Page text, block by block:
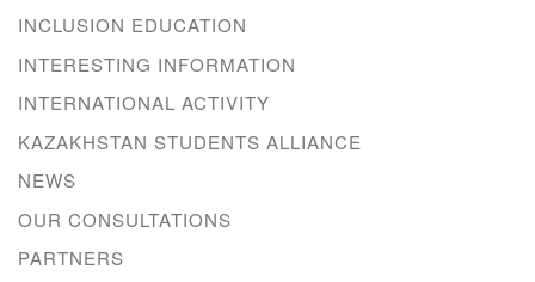
INCLUSION EDUCATION
INTERESTING INFORMATION
INTERNATIONAL ACTIVITY
KAZAKHSTAN STUDENTS ALLIANCE
NEWS
OUR CONSULTATIONS
PARTNERS